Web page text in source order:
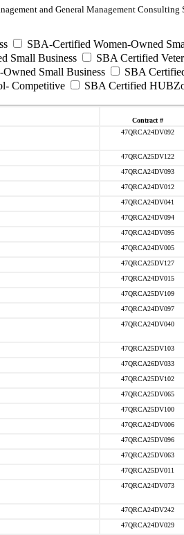
and General Management
SBA-Certified Women-Owned
Small Business
SBA Certified
Small Business
SBA
Competitive SBA Certified
Contract #
47QRCA24DV092
47QRCA25DV122
47QRCA24DV093
47QRCA24DV012
47QRCA24DV041
47QRCA24DV094
47QRCA24DV095
47QRCA24DV005
47QRCA25DV127
47QRCA24DV015
47QRCA25DV109
47QRCA24DV097
47QRCA24DV040
47QRCA25DV103
47QRCA26DV033
47QRCA25DV102
47QRCA25DV065
47QRCA25DV100
47QRCA24DV006
47QRCA25DV096
47QRCA25DV063
47QRCA25DV011
47QRCA24DV073
47QRCA24DV242
47QRCA24DV029